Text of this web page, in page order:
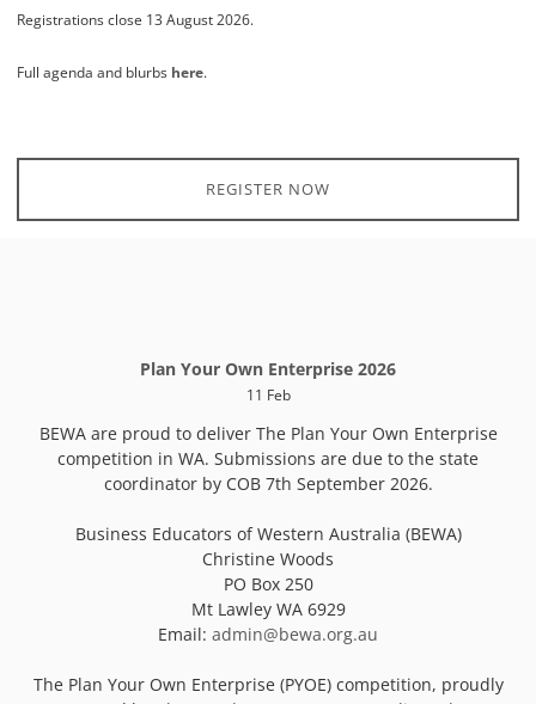
Registrations close 13 August 2026.
Full agenda and blurbs here.
REGISTER NOW
Plan Your Own Enterprise 2026
11 Feb
BEWA are proud to deliver The Plan Your Own Enterprise
competition in WA. Submissions are due to the state
coordinator by COB 7th September 2026.
Business Educators of Western Australia (BEWA)
Christine Woods
PO Box 250
Mt Lawley WA 6929
Email: admin@bewa.org.au
The Plan Your Own Enterprise (PYOE) competition, proudly